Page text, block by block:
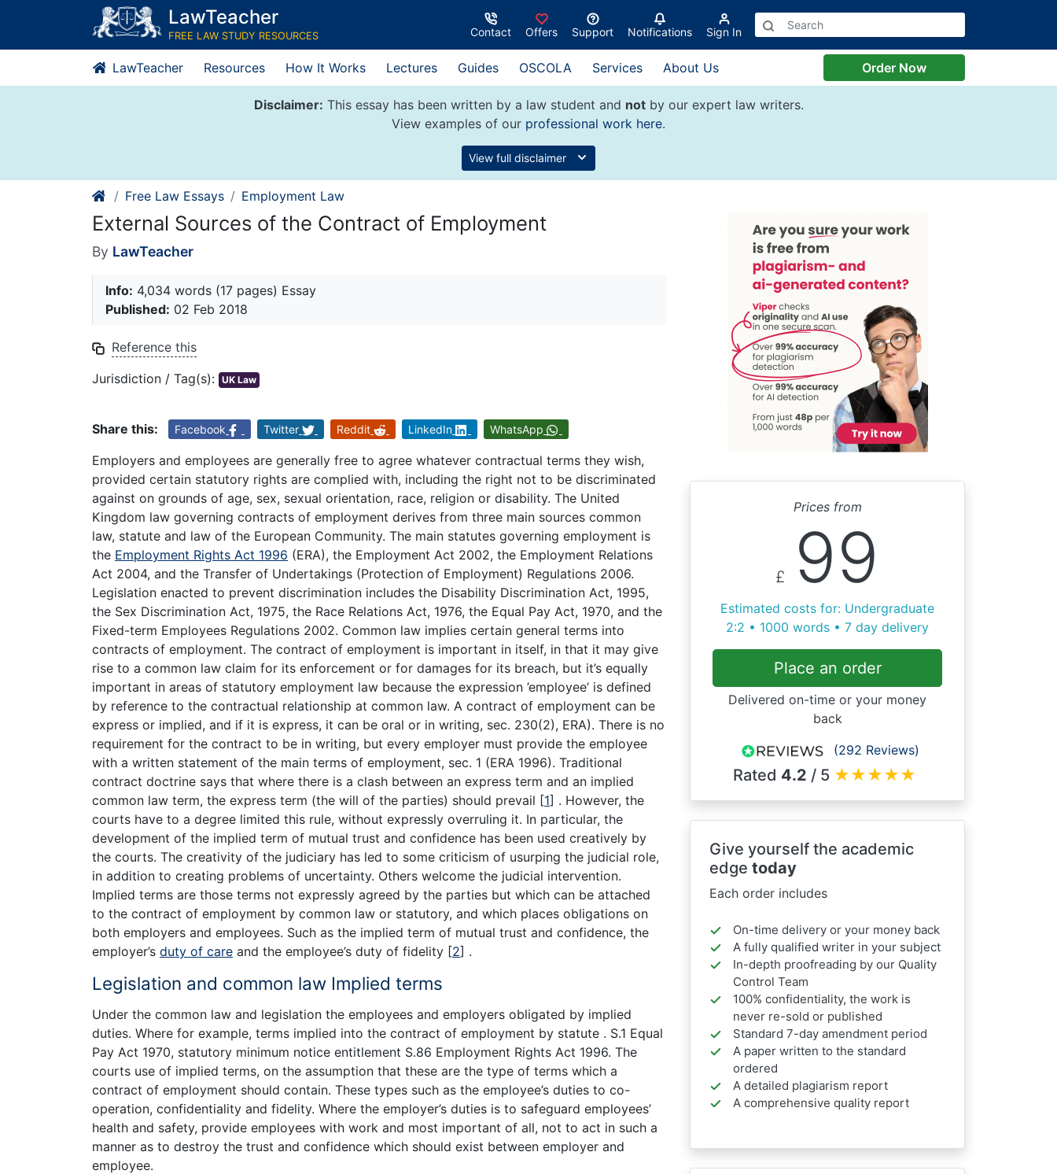
content
LawTeacher
FREE LAW STUDY RESOURCES Contact Offers Support Notifications Sign In
LawTeacher Resources How It Works Lectures Guides OSCOLA Services About Us Order Now
Disclaimer: This essay has been written by a law student and notby our expert law writers.
View examples of our professional work here.
View full disclaimer
Free Law Essays Employment Law
External Sources of the Contract of Employment
By LawTeacher
Info: 4,034 words (17 pages) Essay
Published: 02 Feb 2018
Reference this
Jurisdiction / Tag(s): UK Law
Share this: Facebook Twitter Reddit LinkedIn WhatsApp
Employers and employees are generally free to agree whatever contractual terms they wish,
provided certain statutory rights are complied with, including the right not to be discriminated
against on grounds of age, sex, sexual orientation, race, religion or disability. The United
Kingdom law governing contracts of employment derives from three main sources common
law, statute and law of the European Community. The main statutes governing employment is
the Employment Rights Act 1996 (ERA), the Employment Act 2002, the Employment Relations
Act 2004, and the Transfer of Undertakings (Protection of Employment) Regulations 2006.
Legislation enacted to prevent discrimination includes the Disability Discrimination Act, 1995,
the Sex Discrimination Act, 1975, the Race Relations Act, 1976, the Equal Pay Act, 1970, and the
Fixed-term Employees Regulations 2002. Common law implies certain general terms into
contracts of employment. The contract of employment is important in itself, in that it may give
rise to a common law claim for its enforcement or for damages for its breach, but it’s equally
important in areas of statutory employment law because the expression ’employee’ is defined
by reference to the contractual relationship at common law. A contract of employment can be
express or implied, and if it is express, it can be oral or in writing, sec. 230(2), ERA). There is no
requirement for the contract to be in writing, but every employer must provide the employee
with a written statement of the main terms of employment, sec. 1 (ERA 1996). Traditional
contract doctrine says that where there is a clash between an express term and an implied
common law term, the express term (the will of the parties) should prevail [1] . However, the
courts have to a degree limited this rule, without expressly overruling it. In particular, the
development of the implied term of mutual trust and confidence has been used creatively by
the courts. The creativity of the judiciary has led to some criticism of usurping the judicial role,
in addition to creating problems of uncertainty. Others welcome the judicial intervention.
Implied terms are those terms not expressly agreed by the parties but which can be attached
to the contract of employment by common law or statutory, and which places obligations on
both employers and employees. Such as the implied term of mutual trust and confidence, the
employer’s duty of care and the employee’s duty of fidelity [2] .
Legislation and common law Implied terms
Under the common law and legislation the employees and employers obligated by implied
duties. Where for example, terms implied into the contract of employment by statute . S.1 Equal
Pay Act 1970, statutory minimum notice entitlement S.86 Employment Rights Act 1996. The
courts use of implied terms, on the assumption that these are the type of terms which a
contract of employment should contain. These types such as the employee’s duties to co-
operation, confidentiality and fidelity. Where the employer’s duties is to safeguard employees’
health and safety, provide employees with work and most important of all, not to act in such a
manner as to destroy the trust and confidence which should exist between employer and
employee.
Prices from
£ 99
Estimated costs for: Undergraduate
2:2 • 1000 words • 7 day delivery
Place an order
Delivered on-time or your money
back
(292 Reviews)
Rated 4.2 / 5 ★★★★★
Give yourself the academic
edge today
Each order includes
On-time delivery or your money back
A fully qualified writer in your subject
In-depth proofreading by our Quality
Control Team
100% confidentiality, the work is
never re-sold or published
Standard 7-day amendment period
A paper written to the standard
ordered
A detailed plagiarism report
A comprehensive quality report